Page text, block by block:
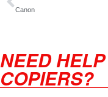
Canon
NEED
COPIERS?